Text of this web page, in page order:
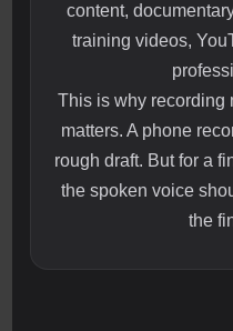
content,
training videos,
This is why recording
matters. A phone
rough draft. But for a
the spoken voice
the